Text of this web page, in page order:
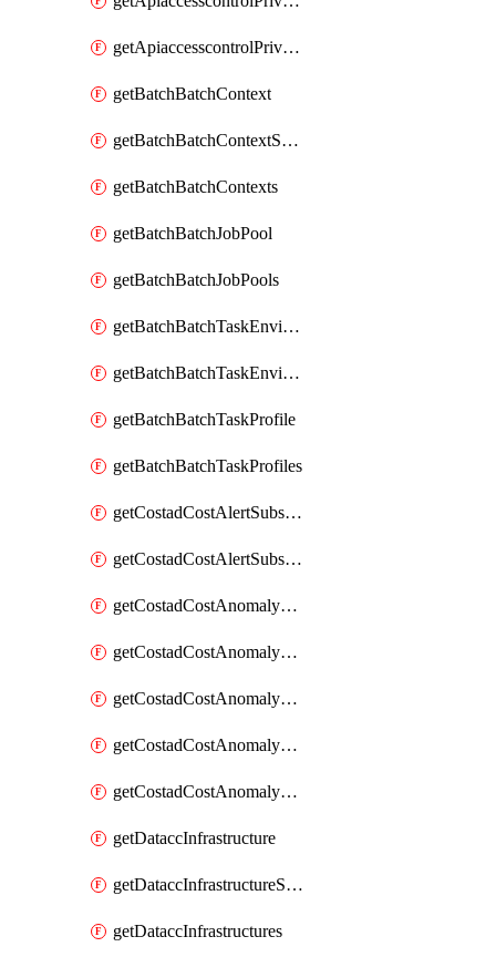
getApiaccesscontrolPrivilegedApiRequests
getBatchBatchContext
getBatchBatchContextShapes
getBatchBatchContexts
getBatchBatchJobPool
getBatchBatchJobPools
getBatchBatchTaskEnvironment
getBatchBatchTaskEnvironments
getBatchBatchTaskProfile
getBatchBatchTaskProfiles
getCostadCostAlertSubscription
getCostadCostAlertSubscriptions
getCostadCostAnomalyEvent
getCostadCostAnomalyEventAnalytics
getCostadCostAnomalyEvents
getCostadCostAnomalyMonitor
getCostadCostAnomalyMonitors
getDataccInfrastructure
getDataccInfrastructureScaleOption
getDataccInfrastructures